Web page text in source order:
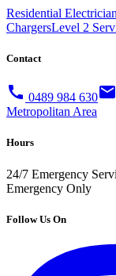
Residential Electrician
ChargersLevel 2
Contact
call 0489 984 630mail
Metropolitan Area
Hours
24/7 Emergency
Emergency Only
Follow Us On